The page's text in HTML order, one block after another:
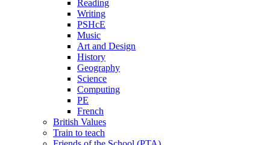
Reading
Writing
PSHcE
Music
Art and Design
History
Geography
Science
Computing
PE
French
British Values
Train to teach